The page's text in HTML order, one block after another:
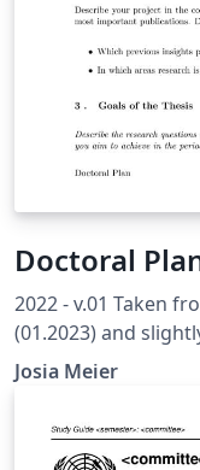
Doctoral
2022 - v.01 Taken
(01.2023) and
Internal
topics covered
Josia Meier